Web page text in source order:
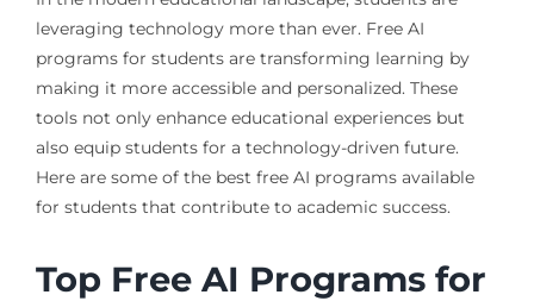
leveraging technology more than ever. Free AI
programs for students are transforming learning by
making it more accessible and personalized. These
tools not only enhance educational experiences but
also equip students for a technology-driven future.
Here are some of the best free AI programs available
for students that contribute to academic success.
Top Free AI Programs for